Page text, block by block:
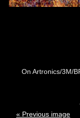
On Artronics/3M/
« Previous image